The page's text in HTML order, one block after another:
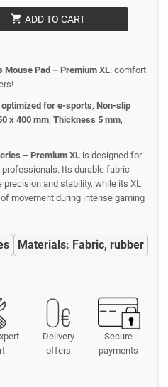
shopping_cart ADD TO CART
Mouse Pad – Premium XL: comfort
for e-sports, Non-slip
x 400 mm, Thickness 5 mm,
– Premium XL is designed for
Its durable fabric
and stability, while its XL
movement during intense gaming
Materials: Fabric, rubber
Delivery
offers
Secure
payments